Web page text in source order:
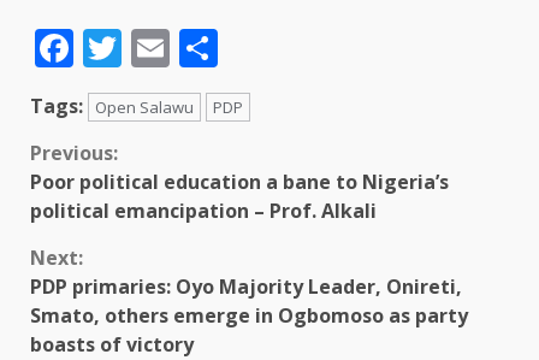
Facebook
Twitter
Email
Tags: Open Salawu PDP
Previous:
Poor political education a bane to Nigeria’s
political emancipation – Prof. Alkali
Next:
PDP primaries: Oyo Majority Leader, Onireti,
Smato, others emerge in Ogbomoso as party
boasts of victory